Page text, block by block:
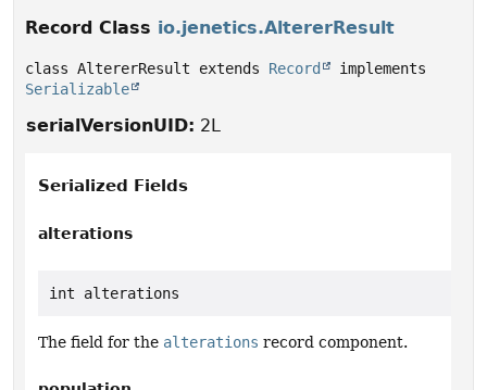
Record Class io.jenetics.AltererResult
class AltererResult extends Record
Serializable
serialVersionUID: 2L
Serialized Fields
alterations
int alterations
The field for the alterations record component.